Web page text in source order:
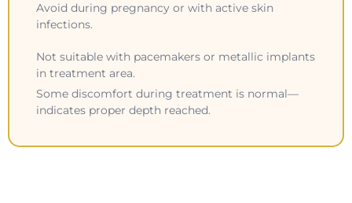
Avoid during pregnancy or with active skin
infections.
Not suitable with pacemakers or metallic implants
in treatment area.
Some discomfort during treatment is normal—
indicates proper depth reached.